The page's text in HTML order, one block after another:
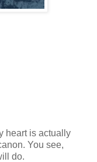
heart is actually
You see,
do.